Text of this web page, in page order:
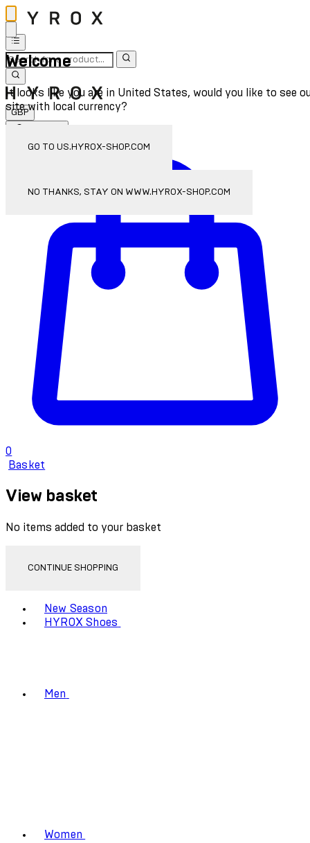
Welcome
It looks like you are in United States, would you like to see
site with local currency?
GO TO US.HYROX-SHOP.COM
NO THANKS, STAY ON WWW.HYROX-SHOP.COM
GBP
0
Basket
View basket
No items added to your basket
CONTINUE SHOPPING
New Season
HYROX Shoes
Men
Women